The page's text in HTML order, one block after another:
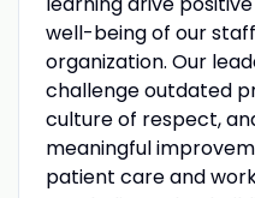
well-being of our
organization. Our
challenge outdated
culture of respect,
meaningful
patient care and